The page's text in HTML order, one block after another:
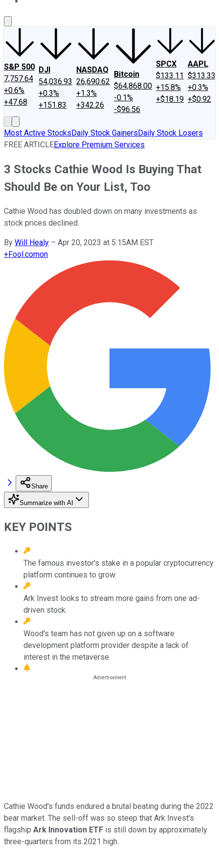
S&P 500
7,757.64
+0.6%
+47.68
DJI
54,036.93
+0.3%
+151.83
NASDAQ
26,690.62
+1.3%
+342.26
Bitcoin
$64,868.00
-0.1%
-$96.56
SPCX
$133.11
+15.8%
+$18.19
AAPL
$313.33
+0.3%
+$0.92
Most Active StocksDaily Stock GainersDaily Stock Losers
FREE ARTICLEExplore Premium Services
3 Stocks Cathie Wood Is Buying That
Should Be on Your List, Too
Cathie Wood has doubled down on many investments as
stock prices declined.
By Will Healy – Apr 20, 2023 at 5:15AM EST
+Fool.comon
Share
Summarize with AI
KEY POINTS
The famous investor's stake in a popular cryptocurrency
platform continues to grow.
Ark Invest looks to stream more gains from one ad-
driven stock.
Wood's team has not given up on a software
development platform provider despite a lack of
interest in the metaverse.
Cathie Wood's funds endured a brutal beating during the 2022
bear market. The sell-off was so steep that Ark Invest's
flagship Ark Innovation ETF is still down by approximately
three-quarters from its 2021 high.